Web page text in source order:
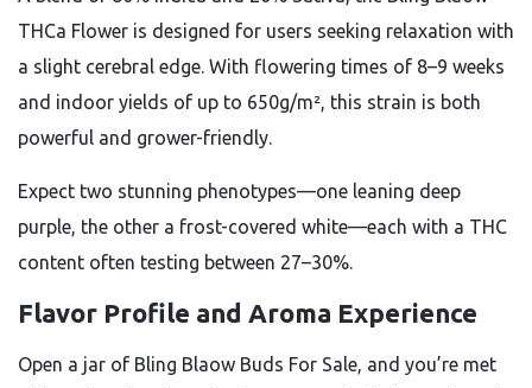
THCa Flower is designed for users seeking relaxation with
a slight cerebral edge. With flowering times of 8–9 weeks
and indoor yields of up to 650g/m², this strain is both
powerful and grower-friendly.
Expect two stunning phenotypes—one leaning deep
purple, the other a frost-covered white—each with a THC
content often testing between 27–30%.
Flavor Profile and Aroma Experience
Open a jar of Bling Blaow Buds For Sale, and you’re met